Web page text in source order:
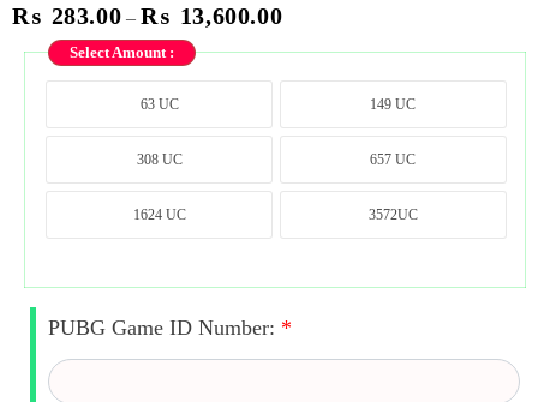
₨ 283.00 – ₨ 13,600.00
Select Amount :
63 UC
63 UC
149 UC
149 UC
308 UC
308 UC
657 UC
657 UC
1624 UC
1624 UC
3572UC
3572UC
PUBG Game ID Number: *